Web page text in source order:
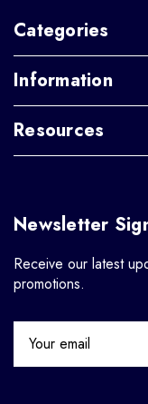
Categories
Information
Resources
Newsletter
Receive our latest
promotions.